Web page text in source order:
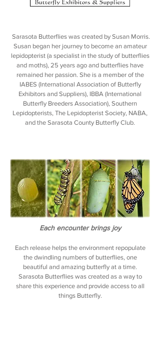
Each encounter brings joy
Each release helps the environment repopulate
the dwindling numbers of butterflies, one
beautiful and amazing butterfly at a time.
Sarasota Butterflies was created as a way to
share this experience and provide access to all
things Butterfly.
Sarasota Butterflies was created by Susan Morris.
Susan began her journey to become an amateur
lepidopterist (a specialist in the study of butterflies
and moths), 25 years ago and butterflies have
remained her passion. She is a member of the
IABES (International Association of Butterfly
Exhibitors and Suppliers), IBBA (International
Butterfly Breeders Association), Southern
Lepidopterists, The Lepidopterist Society, NABA,
and the Sarasota County Butterfly Club.